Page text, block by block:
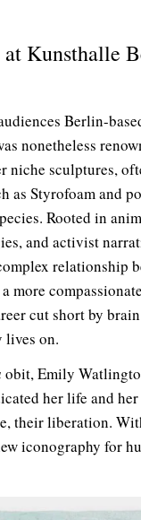
Kunsthalle
Berlin-
nonetheless
niche sculptures,
as Styrofoam and
Rooted in
and activist
relationship
more
cut short by
lives on.
obit, Emily
her life and
their liberation.
iconography for